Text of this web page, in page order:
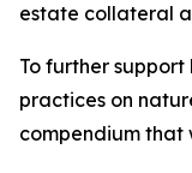
estate collateral
To further
practices on
compendium that